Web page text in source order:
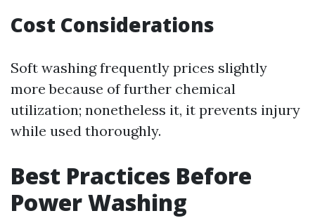
Cost Considerations
Soft washing frequently prices slightly
more because of further chemical
utilization; nonetheless it, it prevents injury
while used thoroughly.
Best Practices Before
Power Washing